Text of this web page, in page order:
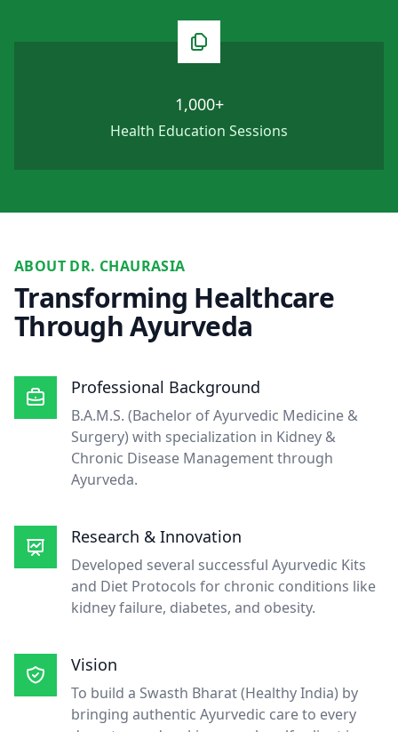
1,000+
Health Education Sessions
ABOUT DR. CHAURASIA
Transforming Healthcare
Through Ayurveda
Professional Background
B.A.M.S. (Bachelor of Ayurvedic Medicine &
Surgery) with specialization in Kidney &
Chronic Disease Management through
Ayurveda.
Research & Innovation
Developed several successful Ayurvedic Kits
and Diet Protocols for chronic conditions like
kidney failure, diabetes, and obesity.
Vision
To build a Swasth Bharat (Healthy India) by
bringing authentic Ayurvedic care to every